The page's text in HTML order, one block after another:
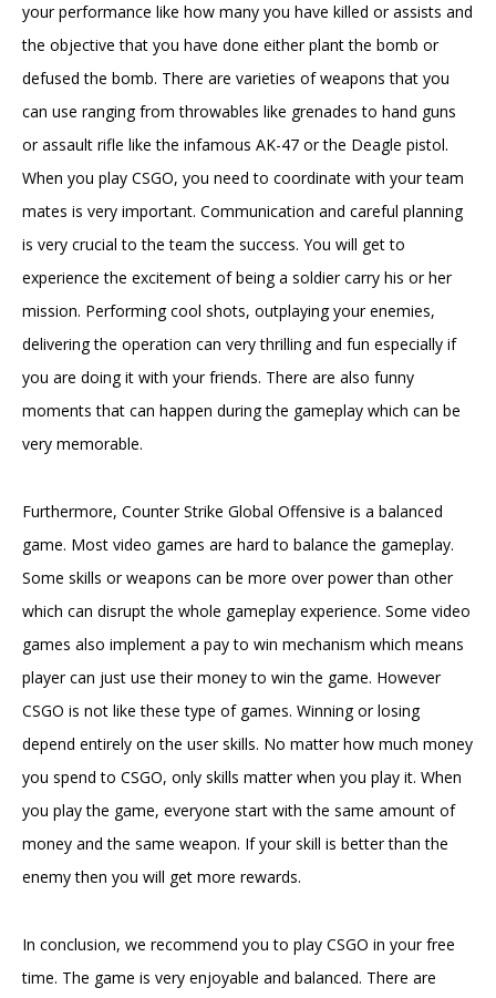
your performance like how many you have killed or assists and
the objective that you have done either plant the bomb or
defused the bomb. There are varieties of weapons that you
can use ranging from throwables like grenades to hand guns
or assault rifle like the infamous AK-47 or the Deagle pistol.
When you play CSGO, you need to coordinate with your team
mates is very important. Communication and careful planning
is very crucial to the team the success. You will get to
experience the excitement of being a soldier carry his or her
mission. Performing cool shots, outplaying your enemies,
delivering the operation can very thrilling and fun especially if
you are doing it with your friends. There are also funny
moments that can happen during the gameplay which can be
very memorable.
Furthermore, Counter Strike Global Offensive is a balanced
game. Most video games are hard to balance the gameplay.
Some skills or weapons can be more over power than other
which can disrupt the whole gameplay experience. Some video
games also implement a pay to win mechanism which means
player can just use their money to win the game. However
CSGO is not like these type of games. Winning or losing
depend entirely on the user skills. No matter how much money
you spend to CSGO, only skills matter when you play it. When
you play the game, everyone start with the same amount of
money and the same weapon. If your skill is better than the
enemy then you will get more rewards.
In conclusion, we recommend you to play CSGO in your free
time. The game is very enjoyable and balanced. There are